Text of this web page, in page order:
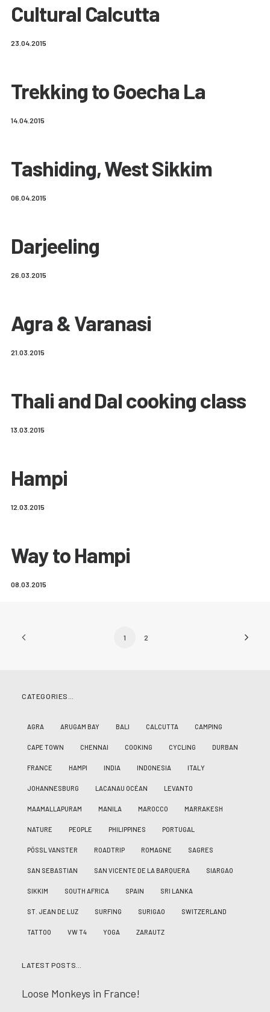
Cultural Calcutta
23.04.2015
Trekking to Goecha La
14.04.2015
Tashiding, West Sikkim
06.04.2015
Darjeeling
26.03.2015
Agra & Varanasi
21.03.2015
Thali and Dal cooking class
13.03.2015
Hampi
12.03.2015
Way to Hampi
08.03.2015
1 2
CATEGORIES…
AGRA ARUGAM BAY BALI CALCUTTA CAMPING
CAPE TOWN CHENNAI COOKING CYCLING DURBAN
FRANCE HAMPI INDIA INDONESIA ITALY
JOHANNESBURG LACANAU OCÉAN LEVANTO
MAAMALLAPURAM MANILA MAROCCO MARRAKESH
NATURE PEOPLE PHILIPPINES PORTUGAL
PÖSSL VANSTER ROADTRIP ROMAGNE SAGRES
SAN SEBASTIAN SAN VICENTE DE LA BARQUERA SIARGAO
SIKKIM SOUTH AFRICA SPAIN SRI LANKA
ST. JEAN DE LUZ SURFING SURIGAO SWITZERLAND
TATTOO VW T4 YOGA ZARAUTZ
LATEST POSTS…
Loose Monkeys in France!